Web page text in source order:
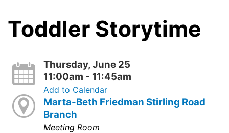
Toddler Storytime
Thursday, June 25
11:00am - 11:45am
Add to Calendar
Marta-Beth Friedman Stirling Road
Branch
Meeting Room